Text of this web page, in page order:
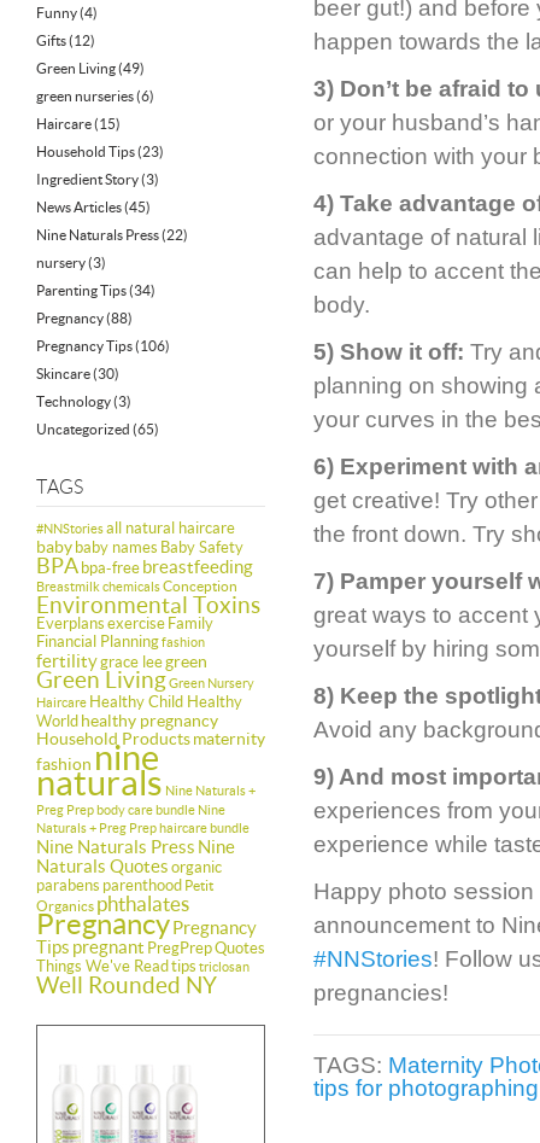
Funny(4)
Gifts(12)
Green Living(49)
green nurseries(6)
Haircare(15)
Household Tips(23)
Ingredient Story(3)
News Articles(45)
Nine Naturals Press(22)
nursery(3)
Parenting Tips(34)
Pregnancy(88)
Pregnancy Tips(106)
Skincare(30)
Technology(3)
Uncategorized (65)
TAGS
#NNStoriesall natural haircare
baby baby names Baby Safety
BPA bpa-free breastfeeding
BreastmilkchemicalsConception
Environmental Toxins
Everplans exercise Family
Financial Planningfashion
fertilitygrace leegreen
Green LivingGreen Nursery
Haircare Healthy Child Healthy
World healthy pregnancy
Household Productsmaternity
fashion nine
naturals Nine Naturals +
Preg Prep body care bundle Nine
Naturals + Preg Prep haircare bundle
Nine Naturals Press Nine
Naturals Quotes organic
parabens parenthood Petit
Organics phthalates
PregnancyPregnancy
Tips pregnant PregPrepQuotes
Things We've Read tips triclosan
Well Rounded NY
beer gut!) and
happen towards the
3) Don’t be afraid
or your husband’s
connection with your
4) Take advantage
advantage of natural
can help to accent
body.
5) Show it off: Try
planning on showing
your curves in the
6) Experiment with
get creative! Try
the front down. Try
7) Pamper yourself
great ways to accent
yourself by hiring
8) Keep the
Avoid any
9) And most
experiences from
experience while
Happy photo session
announcement to
#NNStories! Follow
pregnancies!
TAGS: Maternity
tips for